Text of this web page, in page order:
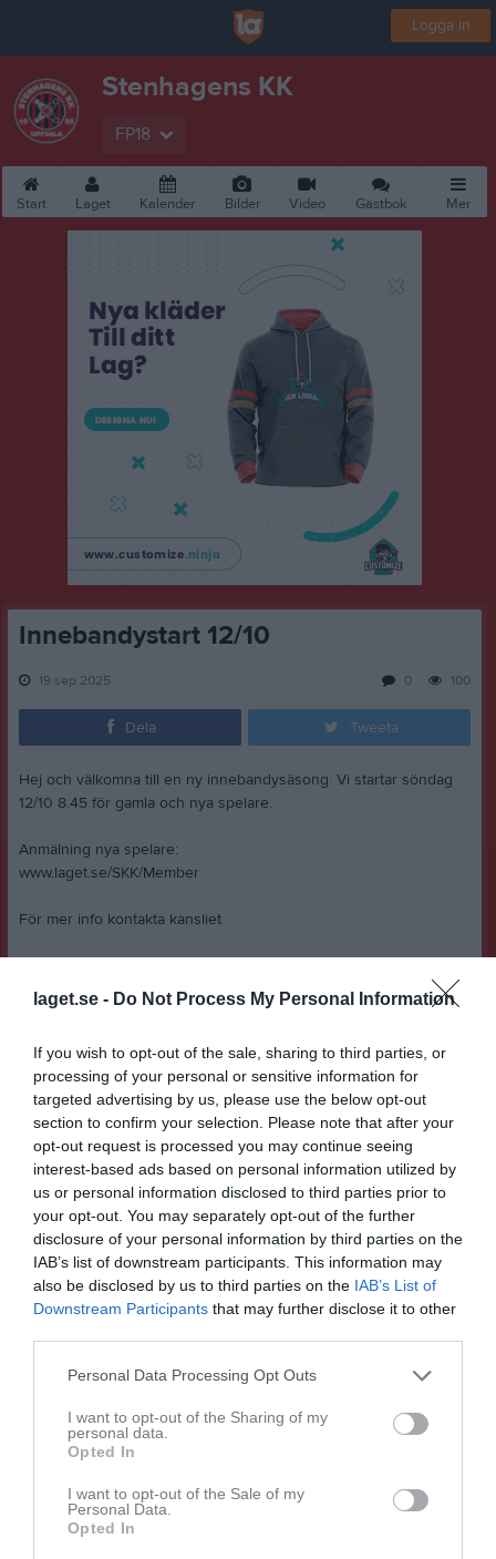
laget.se - Do Not Process My Personal Information
If you wish to opt-out of the sale, sharing to third parties, or
processing of your personal or sensitive information for
targeted advertising by us, please use the below opt-out
section to confirm your selection. Please note that after your
opt-out request is processed you may continue seeing
interest-based ads based on personal information utilized by
us or personal information disclosed to third parties prior to
your opt-out. You may separately opt-out of the further
disclosure of your personal information by third parties on the
IAB’s list of downstream participants. This information may
also be disclosed by us to third parties on the IAB’s List of
Downstream Participants that may further disclose it to other
Personal Data Processing Opt Outs
I want to opt-out of the Sharing of my
personal data.
Opted In
I want to opt-out of the Sale of my
Personal Data.
Opted In
Logga in
Stenhagens KK
FP18
Start Laget Kalender Bilder Video Gästbok Mer
Innebandystart 12/10
19 sep 2025 100
0
Dela Tweeta
Hej och välkomna till en ny innebandysäsong. Vi startar söndag
12/10 8.45 för gamla och nya spelare.
Anmälning nya spelare:
www.laget.se/SKK/Member
För mer info kontakta kansliet
Kansli SKK
Dela Tweeta
Kommentera
Du måste logga in för att kommentera
Nyheter från föreningen
Vinst för P11/12 Linköping Cup